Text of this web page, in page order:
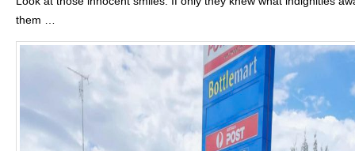
them …